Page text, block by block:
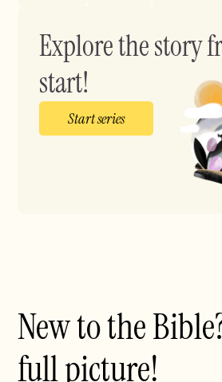
Explore the story
start!
Start series
New to the
full picture!